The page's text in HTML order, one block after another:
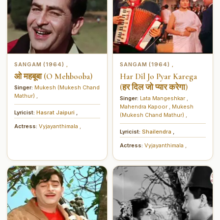
SANGAM (1964)
ओ महबूबा (O Mehbooba)
Singer: Mukesh (Mukesh Chand
Mathur)
Lyricist: Hasrat Jaipuri
Actress: Vyjayanthimala
SANGAM (1964)
Har Dil Jo Pyar Karega
(हर दिल जो प्यार करेगा)
Singer: Lata Mangeshkar
Mahendra Kapoor
Mukesh
(Mukesh Chand Mathur)
Lyricist: Shailendra
Actress: Vyjayanthimala